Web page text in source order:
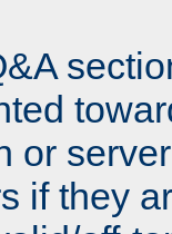
or
if they